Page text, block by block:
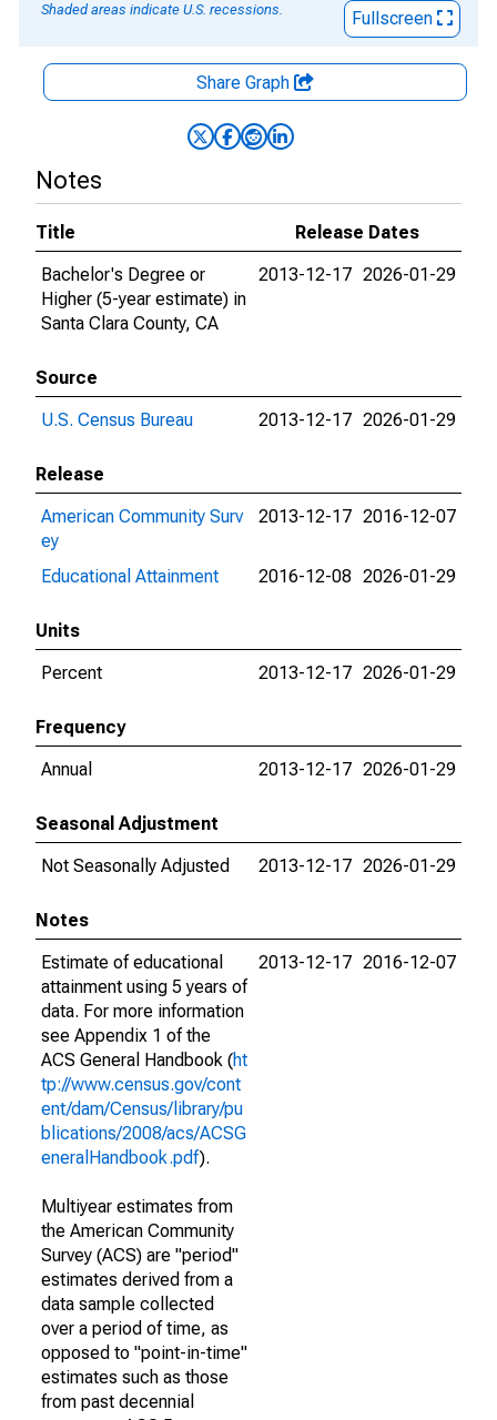
Shaded areas indicate U.S. recessions.
Fullscreen
Share Graph
Notes
Title
Release Dates
Bachelor's Degree or
Higher (5-year estimate) in
Santa Clara County, CA
2013-12-17 2026-01-29
Source
U.S. Census Bureau
2013-12-17 2026-01-29
Release
American Community Surv
ey
2013-12-17 2016-12-07
Educational Attainment 2016-12-08 2026-01-29
Units
Percent
2013-12-17 2026-01-29
Frequency
Annual
2013-12-17 2026-01-29
Seasonal Adjustment
Not Seasonally Adjusted
2013-12-17 2026-01-29
Notes
Estimate of educational
attainment using 5 years of
data. For more information
see Appendix 1 of the
ACS General Handbook (ht
tp://www.census.gov/cont
ent/dam/Census/library/pu
blications/2008/acs/ACSG
eneralHandbook.pdf).
Multiyear estimates from
the American Community
Survey (ACS) are "period"
estimates derived from a
data sample collected
over a period of time, as
opposed to "point-in-time"
estimates such as those
from past decennial
2013-12-17 2016-12-07